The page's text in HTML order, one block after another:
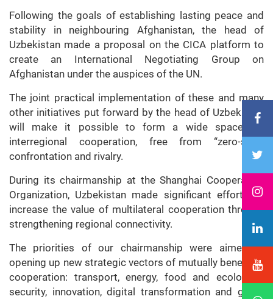
Following the goals of establishing lasting peace and
stability in neighbouring Afghanistan, the head of
Uzbekistan made a proposal on the CICA platform to
create an International Negotiating Group on
Afghanistan under the auspices of the UN.
The joint practical implementation of these and many
other initiatives put forward by the head of Uzbekistan
will make it possible to form a wide space for
interregional cooperation, free from “zero-sum”
confrontation and rivalry.
During its chairmanship at the Shanghai Cooperation
Organization, Uzbekistan made significant efforts to
increase the value of multilateral cooperation through
strengthening regional connectivity.
The priorities of our chairmanship were aimed at
opening up new strategic vectors of mutually beneficial
cooperation: transport, energy, food and ecological
security, innovation, digital transformation and green